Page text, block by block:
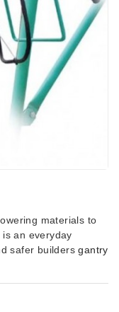
materials to
an everyday
safer buildersgantry